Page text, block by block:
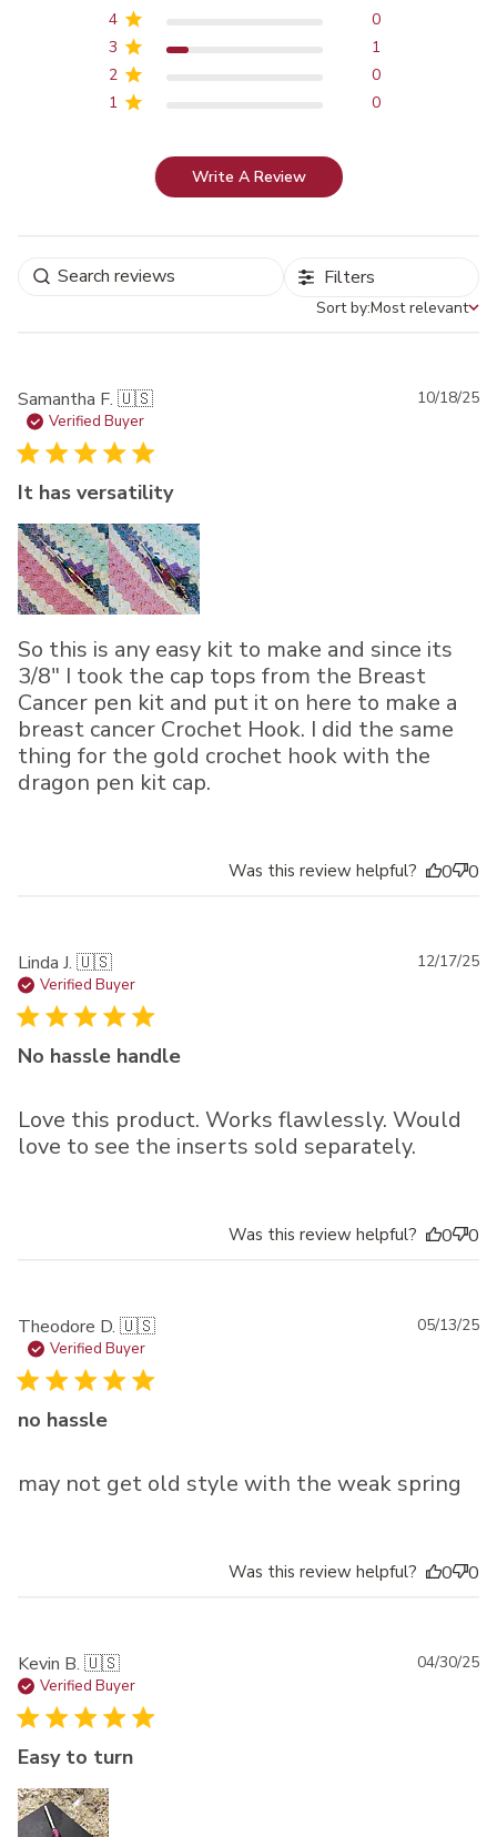
4
0
3
1
2
0
1
0
Write A Review
Filters
Sort by
Sort by:Most relevant
Samantha F. 🇺🇸
Verified Buyer
It has versatility
So this is any easy kit to make and since its
3/8" I took the cap tops from the Breast
Cancer pen kit and put it on here to make a
breast cancer Crochet Hook. I did the same
thing for the gold crochet hook with the
dragon pen kit cap.
10/18/25
Was this review helpful? 0 0
Linda J. 🇺🇸
Verified Buyer
No hassle handle
Love this product. Works flawlessly. Would
love to see the inserts sold separately.
12/17/25
Was this review helpful? 0 0
Theodore D. 🇺🇸
Verified Buyer
no hassle
may not get old style with the weak spring
05/13/25
Was this review helpful? 0 0
Kevin B. 🇺🇸
Verified Buyer
Easy to turn
04/30/25